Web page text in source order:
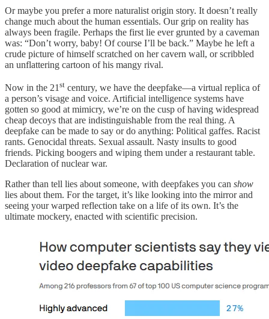
Or maybe you prefer a more naturalist origin story. It doesn’t really
change much about the human essentials. Our grip on reality has
always been fragile. Perhaps the first lie ever grunted by a caveman
was: “Don’t worry, baby! Of course I’ll be back.” Maybe he left a
crude picture of himself scratched on her cavern wall, or scribbled
an unflattering cartoon of his mangy rival.
Now in the 21 st century, we have the deepfake—a virtual replica of
a person’s visage and voice. Artificial intelligence systems have
gotten so good at mimicry, we’re on the cusp of having widespread
cheap decoys that are indistinguishable from the real thing. A
deepfake can be made to say or do anything: Political gaffes. Racist
rants. Genocidal threats. Sexual assault. Nasty insults to good
friends. Picking boogers and wiping them under a restaurant table.
Declaration of nuclear war.
Rather than tell lies about someone, with deepfakes you can show
lies about them. For the target, it’s like looking into the mirror and
seeing your warped reflection take on a life of its own. It’s the
ultimate mockery, enacted with scientific precision.